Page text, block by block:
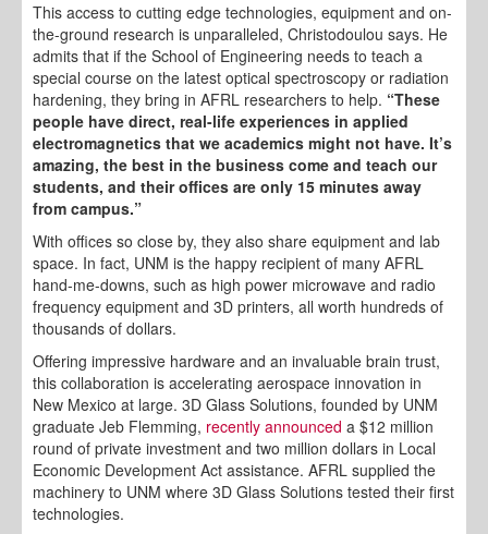
This access to cutting edge technologies, equipment and on-
the-ground research is unparalleled, Christodoulou says. He
admits that if the School of Engineering needs to teach a
special course on the latest optical spectroscopy or radiation
hardening, they bring in AFRL researchers to help. “These
people have direct, real-life experiences in applied
electromagnetics that we academics might not have. It’s
amazing, the best in the business come and teach our
students, and their offices are only 15 minutes away
from campus.”
With offices so close by, they also share equipment and lab
space. In fact, UNM is the happy recipient of many AFRL
hand-me-downs, such as high power microwave and radio
frequency equipment and 3D printers, all worth hundreds of
thousands of dollars.
Offering impressive hardware and an invaluable brain trust,
this collaboration is accelerating aerospace innovation in
New Mexico at large. 3D Glass Solutions, founded by UNM
graduate Jeb Flemming, recently announced a $12 million
round of private investment and two million dollars in Local
Economic Development Act assistance. AFRL supplied the
machinery to UNM where 3D Glass Solutions tested their first
technologies.